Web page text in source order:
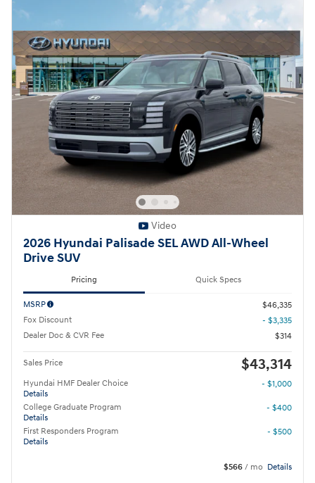
Video
2026 Hyundai Palisade SEL AWD All-Wheel
Drive SUV
Pricing Quick Specs
MSRP
$46,335
Fox Discount
- $3,335
Dealer Doc & CVR Fee
$314
Sales Price $43,314
Hyundai HMF Dealer Choice
Details
- $1,000
College Graduate Program
Details
- $400
First Responders Program
Details
- $500
$566 / mo Details